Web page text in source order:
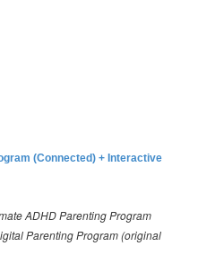
(Connected) + Interactive
ADHD Parenting Program
Parenting Program (original